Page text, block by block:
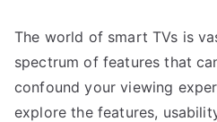
The world of smart TVs is
spectrum of features that
confound your viewing
explore the features,